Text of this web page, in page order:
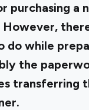
purchasing a
do while
the
transferring